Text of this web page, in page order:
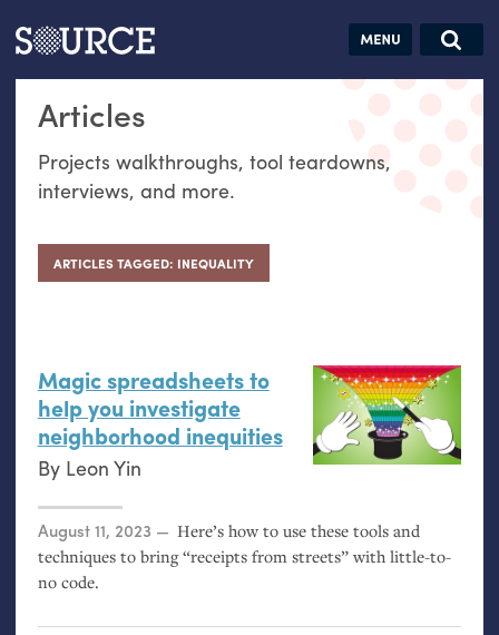
Articles Guides Jobs
Articles
Projects walkthroughs, tool teardowns,
interviews, and more.
ARTICLES TAGGED: INEQUALITY
Magic spreadsheets to
help you investigate
neighborhood inequities
By Leon Yin
Posted on
August 11, 2023
Here’s how to use these tools and
techniques to bring “receipts from streets” with little-to-
no code.
Search this site
Search SOURCE:
hand:
Analog
self-reflection